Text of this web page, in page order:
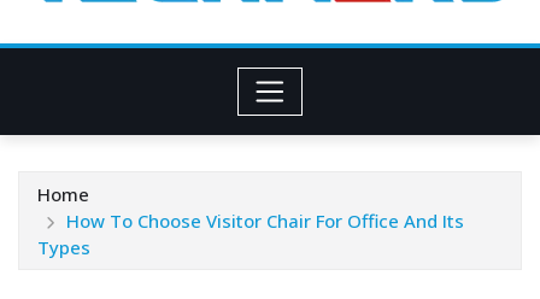
Home
How To Choose Visitor Chair For Office And Its
Types